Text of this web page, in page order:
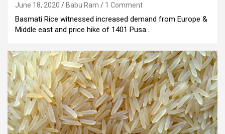
June 18, 2020 Babu Ram 1 Comment
Basmati Rice witnessed increased demand from Europe &
Middle east and price hike of 1401 Pusa…